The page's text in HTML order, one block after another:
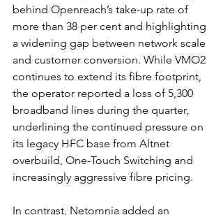
behind Openreach’s take-up rate of
more than 38 per cent and highlighting
a widening gap between network scale
and customer conversion. While VMO2
continues to extend its fibre footprint,
the operator reported a loss of 5,300
broadband lines during the quarter,
underlining the continued pressure on
its legacy HFC base from Altnet
overbuild, One-Touch Switching and
increasingly aggressive fibre pricing.
In contrast, Netomnia added an